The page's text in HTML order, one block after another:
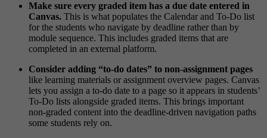
Make sure every graded item has a due date entered in
Canvas. This is what populates the Calendar and To-Do list
for the students who navigate by deadline rather than by
module sequence. This includes graded items that are
completed in an external platform.
Consider adding “to-do dates” to non-assignment pages
like learning materials or assignment overview pages. Canvas
lets you assign a to-do date to a page so it appears in students’
To-Do lists alongside graded items. This brings important
non-graded content into the deadline-driven navigation paths
some students rely on.